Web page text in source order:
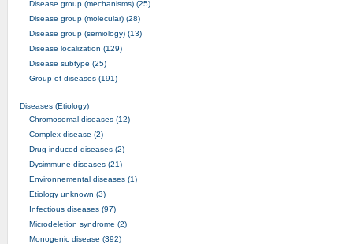
Disease group (mechanisms) (25)
Disease group (molecular) (28)
Disease group (semiology) (13)
Disease localization (129)
Disease subtype (25)
Group of diseases (191)
Diseases (Etiology)
Chromosomal diseases (12)
Complex disease (2)
Drug-induced diseases (2)
Dysimmune diseases (21)
Environnemental diseases (1)
Etiology unknown (3)
Infectious diseases (97)
Microdeletion syndrome (2)
Monogenic disease (392)